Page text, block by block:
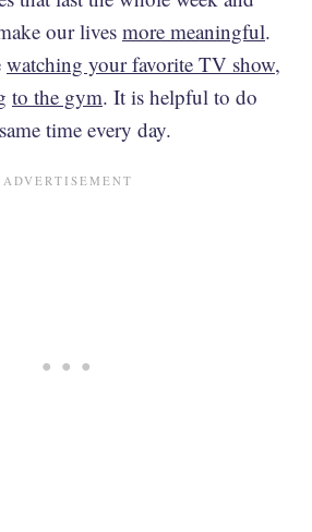
our lives more meaningful.
watching your favorite TV show,
to the gym. It is helpful to do
time every day.